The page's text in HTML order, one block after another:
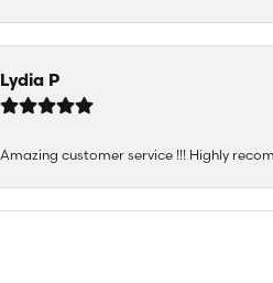
Lydia P
Amazing customer service !!! Highly